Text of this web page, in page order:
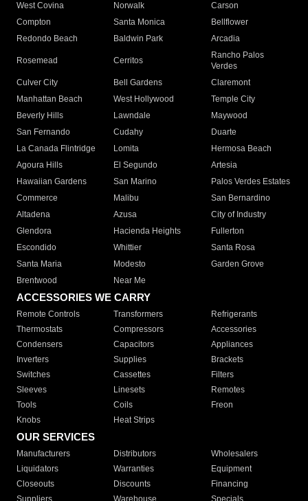
West Covina
Norwalk
Carson
Compton
Santa Monica
Bellflower
Redondo Beach
Baldwin Park Arcadia
Rosemead Cerritos
Rancho Palos
Verdes
Culver City
Bell Gardens
Claremont
Manhattan Beach
West Hollywood
Temple City
Beverly Hills
Lawndale
Maywood
San Fernando
Cudahy
Duarte
La Canada Flintridge
Lomita
Hermosa Beach
Agoura Hills
El Segundo
Artesia
Hawaiian Gardens
San Marino
Palos Verdes Estates
Commerce
Malibu
San Bernardino
Altadena
Azusa
City of Industry
Glendora
Hacienda Heights
Fullerton
Escondido
Whittier
Santa Rosa
Santa Maria
Modesto
Garden Grove
Brentwood
Near Me
ACCESSORIES WE CARRY
Remote Controls Transformers
Refrigerants
Thermostats
Compressors
Accessories
Condensers
Capacitors
Appliances
Inverters
Supplies
Brackets
Switches
Cassettes
Filters
Sleeves
Linesets
Remotes
Tools
Coils
Freon
Knobs
Heat Strips
OUR SERVICES
Manufacturers Distributors
Wholesalers
Liquidators
Warranties
Equipment
Closeouts
Discounts
Financing